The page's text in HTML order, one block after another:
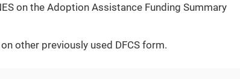
on the Adoption Assistance Funding Summary
other previously used DFCS form.